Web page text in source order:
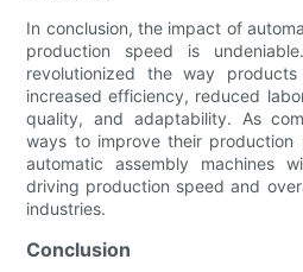
In conclusion, the impact of
production speed is
revolutionized the way
increased efficiency, reduced
quality, and adaptability. As
ways to improve their
automatic assembly machines
driving production speed and
industries.
Conclusion